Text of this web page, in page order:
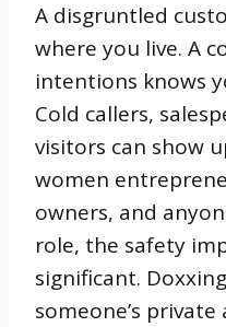
A disgruntled
where you live. A
intentions knows
Cold callers,
visitors can show
women
owners, and
role, the safety
significant.
someone’s